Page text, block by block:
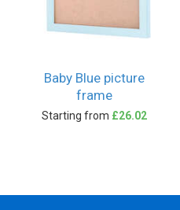
Baby Blue picture
frame
Starting from £26.02